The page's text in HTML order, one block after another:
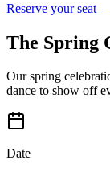
Reserve your seat
The Spring
Our spring
dance to show off
Date